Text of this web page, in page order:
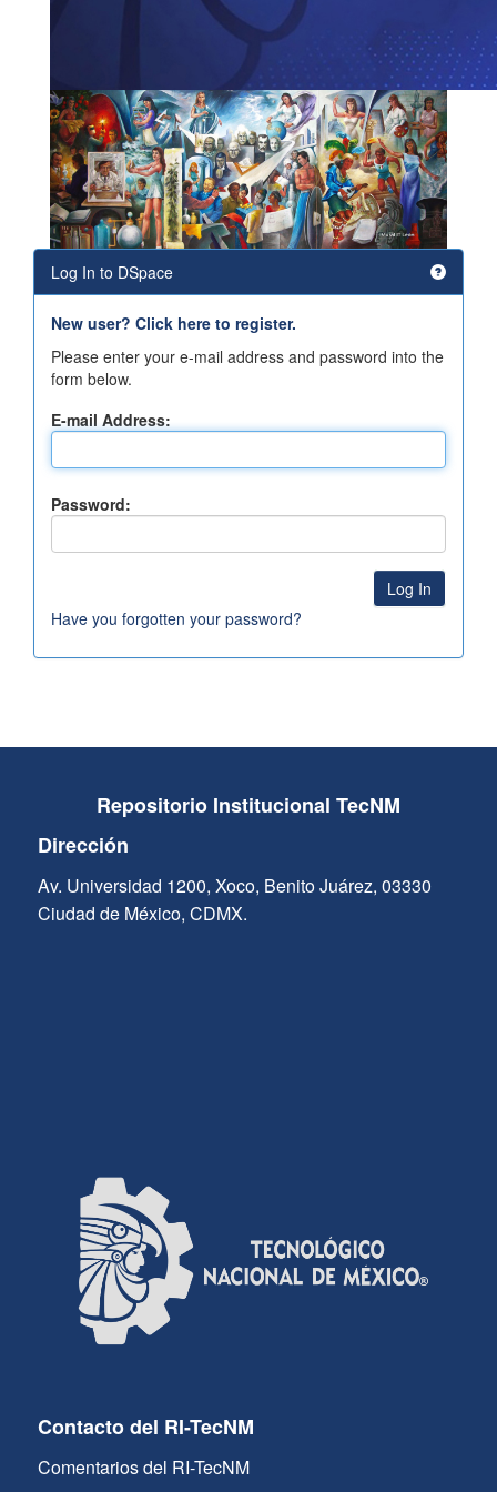
Log In to DSpace
New user? Click here to register.
Please enter your e-mail address and password into the
form below.
E-mail Address:
Password:
Have you forgotten your password?
Repositorio Institucional TecNM
Dirección
Av. Universidad 1200, Xoco, Benito Juárez, 03330
Ciudad de México, CDMX.
Contacto del RI-TecNM
Comentarios del RI-TecNM